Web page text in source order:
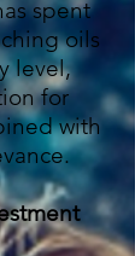
spent
oils
level,
for
with